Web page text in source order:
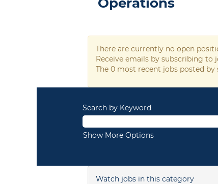
There are currently no open
Receive emails by subscribing to
The 0 most recent jobs posted
Search by Keyword
Show More Options
Watch jobs in this category